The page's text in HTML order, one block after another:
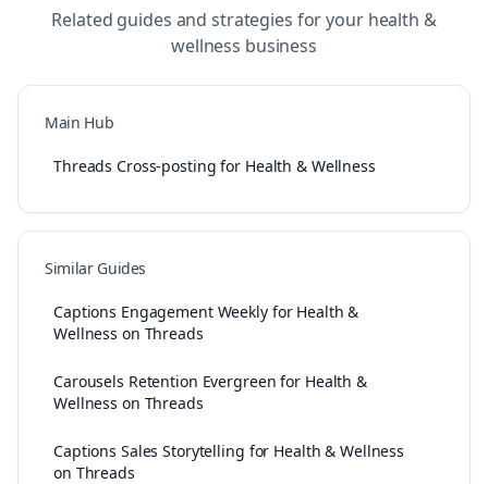
Related guides and strategies for your health &
wellness business
Main Hub
Threads Cross-posting for Health & Wellness
Similar Guides
Captions Engagement Weekly for Health &
Wellness on Threads
Carousels Retention Evergreen for Health &
Wellness on Threads
Captions Sales Storytelling for Health & Wellness
on Threads